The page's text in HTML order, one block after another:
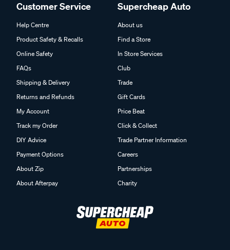
Customer Service
Help Centre
Product Safety & Recalls
Online Safety
FAQs
Shipping & Delivery
Returns and Refunds
My Account
Track my Order
DIY Advice
Payment Options
About Zip
About Afterpay
Supercheap Auto
About us
Find a Store
In Store Services
Club
Trade
Gift Cards
Price Beat
Click & Collect
Trade Partner Information
Careers
Partnerships
Charity